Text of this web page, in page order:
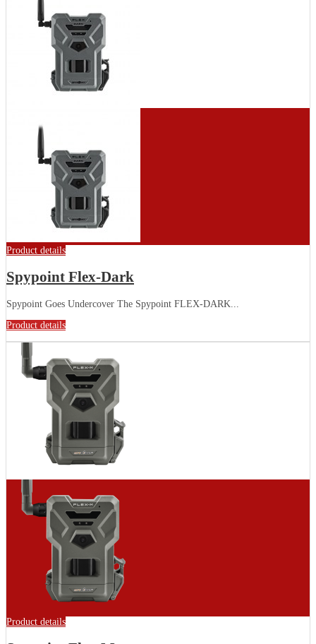
Product details
Spypoint Flex-Dark
Spypoint Goes Undercover The Spypoint FLEX-DARK...
Product details
Product details